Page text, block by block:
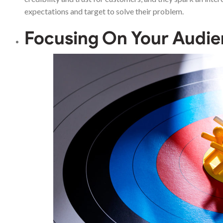
expectations and target to solve their problem.
Focusing On Your